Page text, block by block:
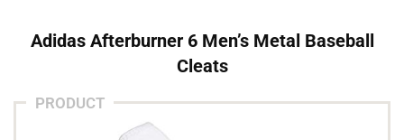
Adidas Afterburner 6 Men’s Metal Baseball
Cleats
PRODUCT